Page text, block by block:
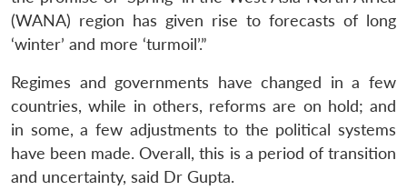
LIBRARY
Open
menu
MP-
IDSA
NEWS
Open
menu
Publications
Open
menu
Membership
Open
Ask
An
(WANA) region has given rise to forecasts of long
‘winter’ and more ‘turmoil’.”
Regimes and governments have changed in a few
countries, while in others, reforms are on hold; and
in some, a few adjustments to the political systems
have been made. Overall, this is a period of transition
and uncertainty, said Dr Gupta.